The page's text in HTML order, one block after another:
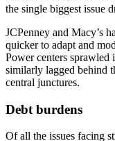
the single biggest issue
JCPenney and Macy’s
quicker to adapt and
Power centers sprawled
similarly lagged behind
central junctures.
Debt burdens
Of all the issues facing